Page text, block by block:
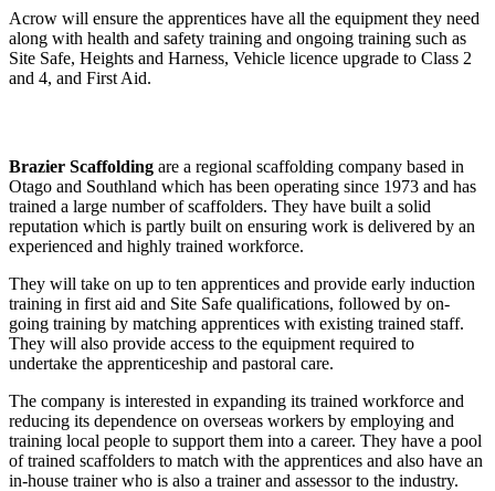
Acrow will ensure the apprentices have all the equipment they need
along with health and safety training and ongoing training such as
Site Safe, Heights and Harness, Vehicle licence upgrade to Class 2
and 4, and First Aid.
Brazier Scaffolding are a regional scaffolding company based in
Otago and Southland which has been operating since 1973 and has
trained a large number of scaffolders. They have built a solid
reputation which is partly built on ensuring work is delivered by an
experienced and highly trained workforce.
They will take on up to ten apprentices and provide early induction
training in first aid and Site Safe qualifications, followed by on-
going training by matching apprentices with existing trained staff.
They will also provide access to the equipment required to
undertake the apprenticeship and pastoral care.
The company is interested in expanding its trained workforce and
reducing its dependence on overseas workers by employing and
training local people to support them into a career. They have a pool
of trained scaffolders to match with the apprentices and also have an
in-house trainer who is also a trainer and assessor to the industry.